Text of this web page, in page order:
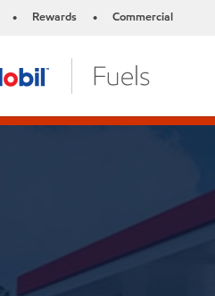
• Rewards • Commercial